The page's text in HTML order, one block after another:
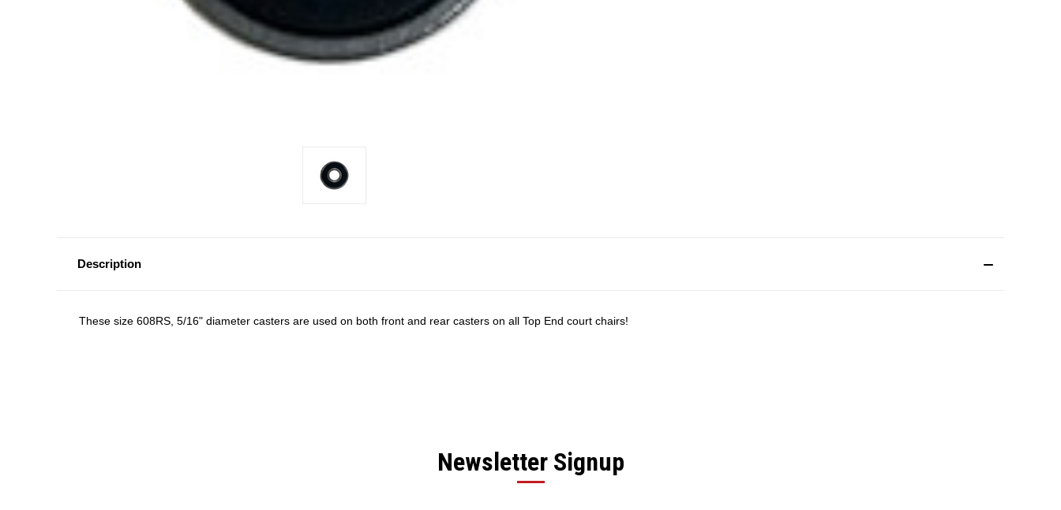
Description
These size 608RS, 5/16" diameter casters are used on both front and rear casters on all Top End court chairs!
Newsletter Signup